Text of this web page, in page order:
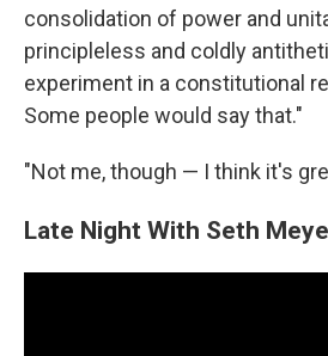
consolidation of power and
principleless and coldly
experiment in a constitutional
Some people would say that."
"Not me, though — I think it's
Late Night With Seth